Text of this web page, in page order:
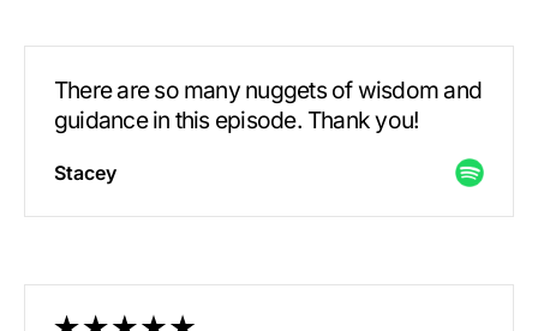
There are so many nuggets of wisdom and
guidance in this episode. Thank you!
Stacey